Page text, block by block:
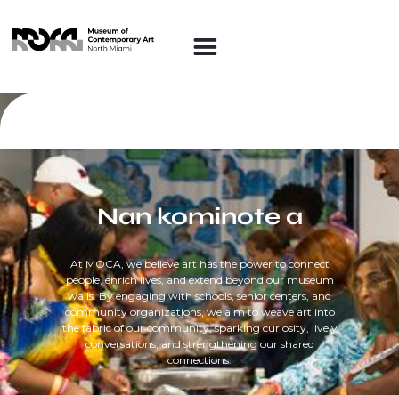
Nan kominote a
At MOCA, we believe art has the power to connect
people, enrich lives, and extend beyond our museum
walls. By engaging with schools, senior centers, and
community organizations, we aim to weave art into
the fabric of our community, sparking curiosity, lively
conversations, and strengthening our shared
connections.